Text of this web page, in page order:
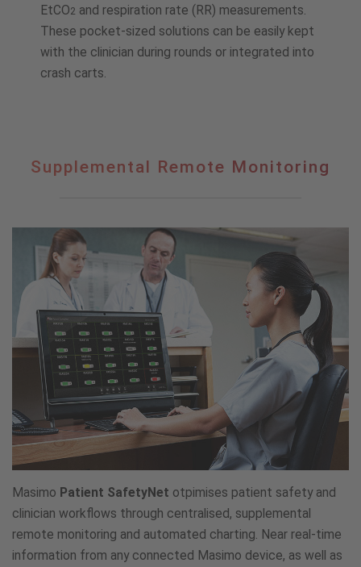
EtCO2 and respiration rate (RR) measurements.
These pocket-sized solutions can be easily kept
with the clinician during rounds or integrated into
crash carts.
Supplemental
Remote
Supplemental Remote Monitoring
Masimo Patient SafetyNet otpimises patient safety and
clinician workflows through centralised, supplemental
remote monitoring and automated charting. Near real-time
information from any connected Masimo device, as well as